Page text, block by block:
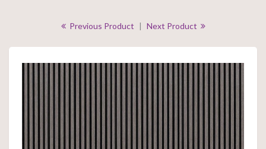
Previous Product | Next Product